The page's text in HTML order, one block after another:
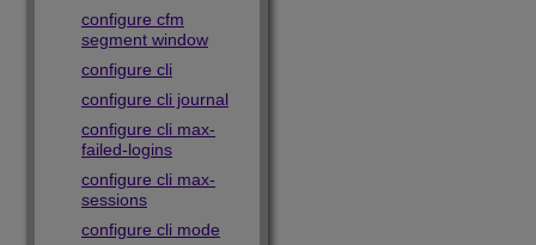
configure cfm
segment window
configure cli
configure cli journal
configure cli max-
failed-logins
configure cli max-
sessions
configure cli mode